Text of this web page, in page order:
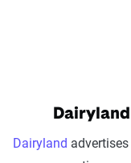
Dairyland